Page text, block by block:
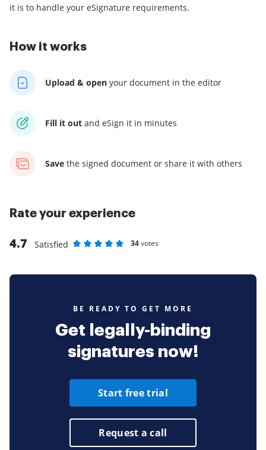
it is to handle your eSignature requirements.
How it works
Upload & open your document in the editor
Fill it out and eSign it in minutes
Save the signed document or share it with others
Rate your experience
4.7
Satisfied
34votes
BE READY TO GET MORE
Get legally-binding
signatures now!
Start free trial
Request a call